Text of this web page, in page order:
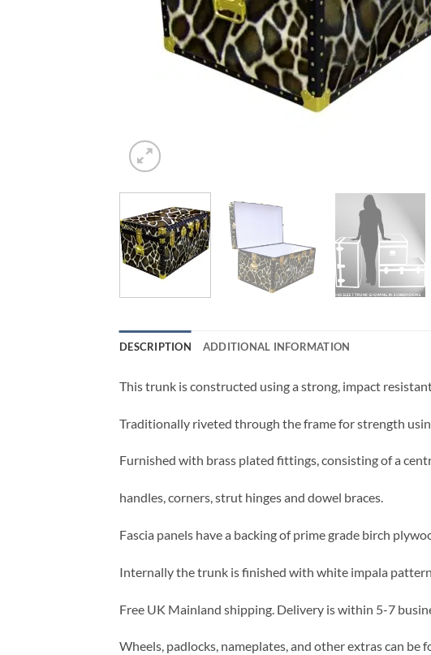
DESCRIPTION ADDITIONAL INFORMATION
This trunk is constructed using a strong, impact
Traditionally riveted through the frame for strength
Furnished with brass plated fittings, consisting of a
handles, corners, strut hinges and dowel braces.
Fascia panels have a backing of prime grade birch
Internally the trunk is finished with white impala
Free UK Mainland shipping. Delivery is within 5-7
Wheels, padlocks, nameplates, and other extras can be